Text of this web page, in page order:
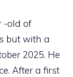
-old of
but with a
2025. He
After a first